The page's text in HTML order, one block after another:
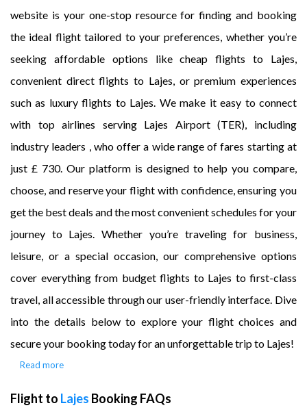
website is your one-stop resource for finding and booking
the ideal flight tailored to your preferences, whether you’re
seeking affordable options like cheap flights to Lajes,
convenient direct flights to Lajes, or premium experiences
such as luxury flights to Lajes. We make it easy to connect
with top airlines serving Lajes Airport (TER), including
industry leaders , who offer a wide range of fares starting at
just £ 730. Our platform is designed to help you compare,
choose, and reserve your flight with confidence, ensuring you
get the best deals and the most convenient schedules for your
journey to Lajes. Whether you’re traveling for business,
leisure, or a special occasion, our comprehensive options
cover everything from budget flights to Lajes to first-class
travel, all accessible through our user-friendly interface. Dive
into the details below to explore your flight choices and
secure your booking today for an unforgettable trip to Lajes!
Read more
Flight to Lajes Booking FAQs